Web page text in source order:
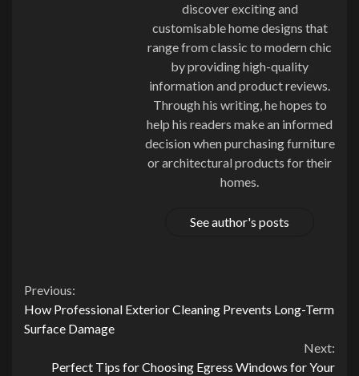
discover exciting and
customisable home designs that
range from classic to modern chic
by providing high-quality
information and product reviews.
Through his writing, he hopes to
help his readers make an informed
decision when purchasing furniture
or architectural products for their
homes.
See author's posts
Continue
Reading
Previous:
How Professional Exterior Cleaning Prevents Long-Term
Surface Damage
Next:
Perfect Tips for Choosing Egress Windows for Your